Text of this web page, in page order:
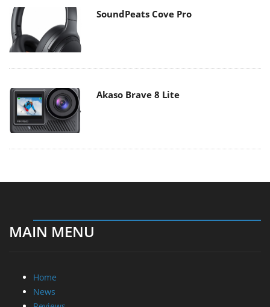
SoundPeats Cove Pro
Akaso Brave 8 Lite
MAIN MENU
Home
News